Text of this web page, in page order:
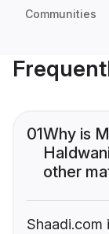
Communities
01Why is
other
Shaadi.com